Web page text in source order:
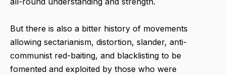
But there is also a bitter history of movements
allowing sectarianism, distortion, slander, anti-
communist red-baiting, and blacklisting to be
fomented and exploited by those who were